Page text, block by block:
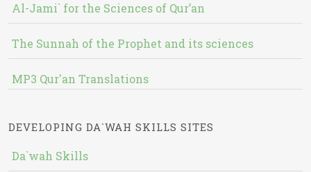
Al-Jami` for the Sciences of Qur’an
The Sunnah of the Prophet and its sciences
MP3 Qur'an Translations
DEVELOPING DA`WAH SKILLS SITES
Da`wah Skills